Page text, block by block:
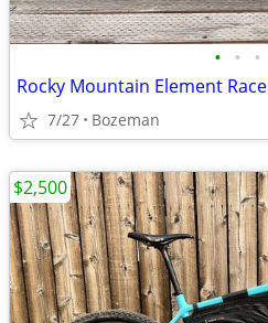
• • •
Rocky Mountain Element Race
7/27 Bozeman
$2,500